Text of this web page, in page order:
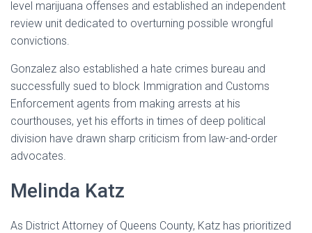
level marijuana offenses and established an independent
review unit dedicated to overturning possible wrongful
convictions.
Gonzalez also established a hate crimes bureau and
successfully sued to block Immigration and Customs
Enforcement agents from making arrests at his
courthouses, yet his efforts in times of deep political
division have drawn sharp criticism from law-and-order
advocates.
Melinda Katz
As District Attorney of Queens County, Katz has prioritized